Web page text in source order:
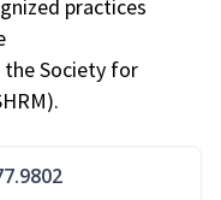
practices
Society for